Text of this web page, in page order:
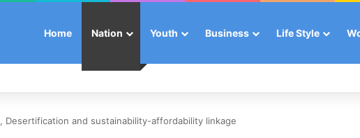
Home Nation Youth Business Life Style
Desertification and sustainability-affordability linkage